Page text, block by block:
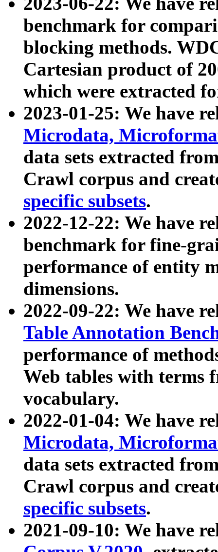
benchmark for
blocking methods.
Cartesian product of
which were extracted
2023-01-25: We have
Microdata,
data sets extracted
Crawl corpus and
specific subsets.
2022-12-22: We have
benchmark for fine-
performance of entity
dimensions.
2022-09-22: We have
Table Annotation
performance of
Web tables with terms
vocabulary.
2022-01-04: We have
Microdata,
data sets extracted
Crawl corpus and
specific subsets.
2021-09-10: We have